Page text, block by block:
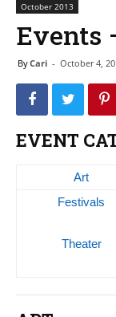
October 2013
Events
ByCari - October 4,
EVENT
Art
Festivals
Theater